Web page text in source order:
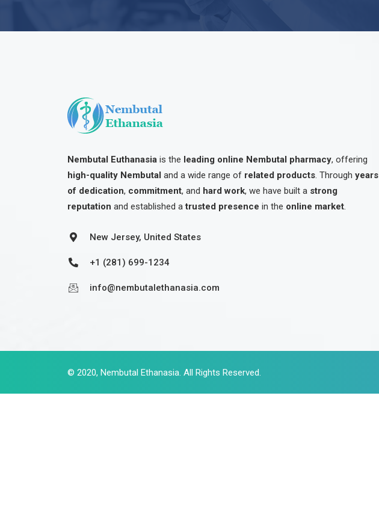
Nembutal Euthanasia is the leading online Nembutal pharmacy, offering
high-quality Nembutal and a wide range of related products. Through years
of dedication, commitment, and hard work, we have built a strong
reputation and established atrusted presence in the online market.
New Jersey, United States
+1 (281) 699-1234
info@nembutalethanasia.com
© 2020, Nembutal Ethanasia. All Rights Reserved.